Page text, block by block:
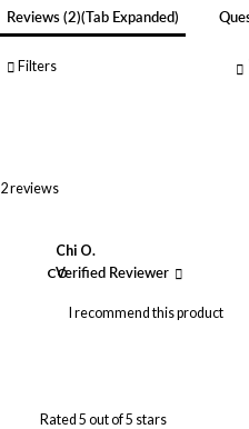
Reviews 2 (tab Expanded)
Filters
2 reviews
CO
Chi O.
Verified Reviewer
I recommend this product
Rated 5 out of 5 stars